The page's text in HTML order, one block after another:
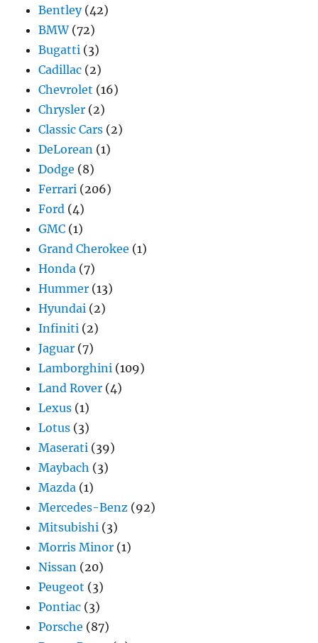
Bentley(42)
BMW(72)
Bugatti (3)
Cadillac (2)
Chevrolet (16)
Chrysler (2)
Classic Cars (2)
DeLorean (1)
Dodge (8)
Ferrari (206)
Ford (4)
GMC (1)
Grand Cherokee (1)
Honda (7)
Hummer (13)
Hyundai (2)
Infiniti (2)
Jaguar (7)
Lamborghini (109)
Land Rover (4)
Lexus (1)
Lotus (3)
Maserati (39)
Maybach (3)
Mazda (1)
Mercedes-Benz (92)
Mitsubishi (3)
Morris Minor (1)
Nissan (20)
Peugeot (3)
Pontiac (3)
Porsche (87)